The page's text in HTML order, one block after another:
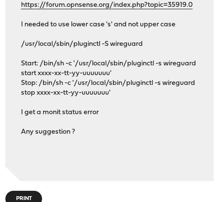
https://forum.opnsense.org/index.php?topic=35919.0
I needed to use lower case 's' and not upper case
/usr/local/sbin/pluginctl -S wireguard
Start: /bin/sh -c '/usr/local/sbin/pluginctl -s wireguard
start xxxx-xx-tt-yy-uuuuuuu'
Stop: /bin/sh -c '/usr/local/sbin/pluginctl -s wireguard
stop xxxx-xx-tt-yy-uuuuuuu'
I get a monit status error
Any suggestion ?
PRINT